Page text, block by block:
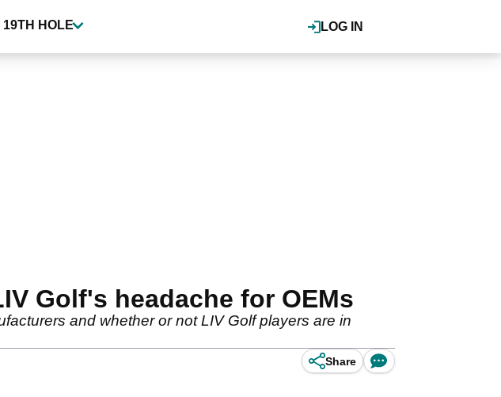
LOG IN
19TH HOLE
Golf's headache for OEMs
and whether or not LIV Golf players are in
Share